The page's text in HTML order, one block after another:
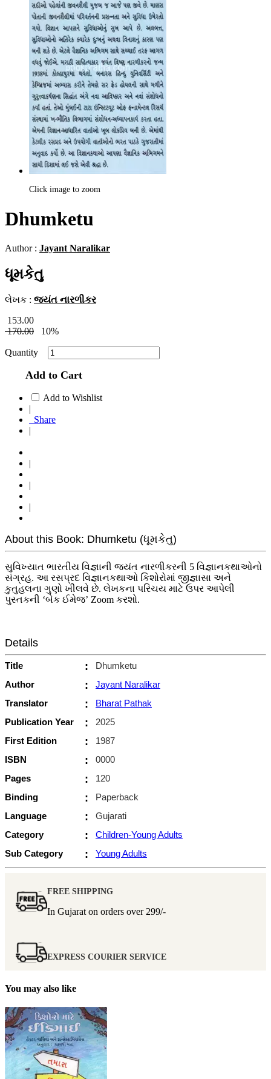
Click image to zoom
Dhumketu
Author : Jayant Naralikar
ધૂમકેતુ
લેખક : જયંત નારળીકર
153.00
170.00
10%
Quantity
Add to Cart
Add to Wishlist
|
Share
|
|
|
|
About this Book: Dhumketu (ધૂમકેતુ)
સુવિખ્યાત ભારતીય વિજ્ઞાની જયંત નારળીકરની 5 વિજ્ઞાનકથાઓનો
સંગ્રહ. આ રસપ્રદ વિજ્ઞાનકથાઓ કિશોરોમાં જીજ્ઞાસા અને
કુતુહલના ગુણો ખીલવે છે. લેખકના પરિચય માટે ઉપર આપેલી
પુસ્તકની ‘બેક ઈમેજ’ Zoom કરશો.
Details
Title :
Dhumketu
Author
:
Jayant Naralikar
Translator
:
Bharat Pathak
Publication Year
:
2025
First Edition
:
1987
ISBN
:
0000
Pages
:
120
Binding
:
Paperback
Language
:
Gujarati
Category
:
Children-Young Adults
Sub Category
: Young Adults
FREE SHIPPING
In Gujarat on orders over 299/-
EXPRESS COURIER SERVICE
You may also like